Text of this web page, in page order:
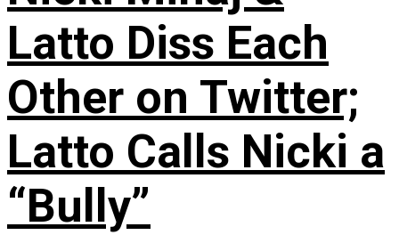
Latto Diss Each
Other on Twitter;
Latto Calls Nicki a
“Bully”